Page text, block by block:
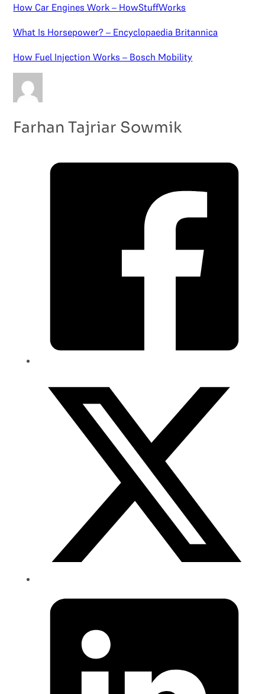
How Car Engines Work – HowStuffWorks
What Is Horsepower? – Encyclopaedia Britannica
How Fuel Injection Works – Bosch Mobility
Farhan Tajriar Sowmik